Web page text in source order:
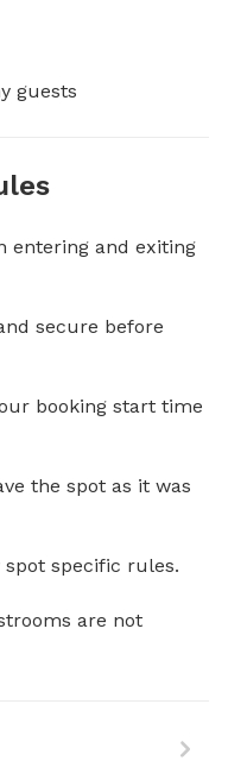
guests
entering and exiting
secure before
booking start time
the spot as it was
spot specific rules.
are not